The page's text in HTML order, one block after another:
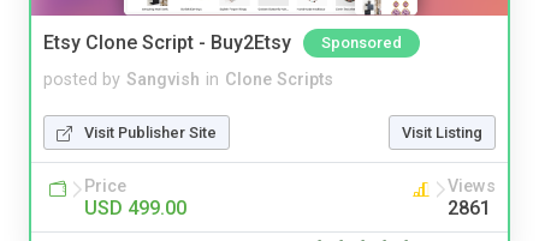
Etsy Clone Script - Buy2Etsy Sponsored
posted by Sangvish in Clone Scripts
Visit Publisher Site Visit Listing
Price
USD 499.00
Views
2861